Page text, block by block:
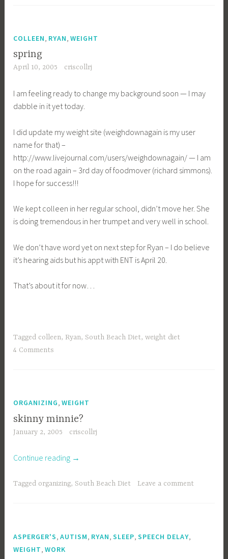
COLLEEN RYAN ,WEIGHT
spring
April 10, 2005 criscollrj
I am feeling ready to change my background soon — I may
dabble in it yet today.
I did update my weight site (weighdownagain is my user
name for that) –
http://www.livejournal.com/users/weighdownagain/ — I am
on the road again – 3rd day of foodmover (richard simmons).
I hope for success!!!
We kept colleen in her regular school, didn’t move her. She
is doing tremendous in her trumpet and very well in school.
We don’t have word yet on next step for Ryan – I do believe
it’s hearing aids but his appt with ENT is April 20.
That’s about it for now…
Tagged colleen, Ryan, South Beach Diet,weight diet
4 Comments
ORGANIZING,WEIGHT
skinny minnie?
January 2, 2005 criscollrj
Continue reading “skinny
→
Tagged organizing, South Beach Diet Leave a comment
ASPERGER'S ,AUTISM RYAN ,SLEEP ,SPEECH DELAY
WEIGHT ,WORK